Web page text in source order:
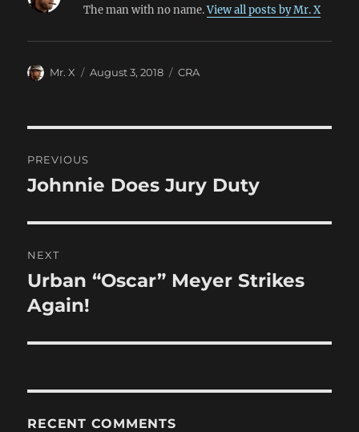
The man with no name.View all posts by Mr. X
Author
Mr. X
Posted
August 3, 2018 Categories
CRA
navigation
PREVIOUS
Previous
Johnnie Does Jury Duty
NEXT
Next
post:
Urban “Oscar” Meyer Strikes
Again!
RECENT COMMENTS